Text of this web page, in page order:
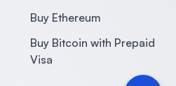
Buy Ethereum
Buy Bitcoin with Prepaid
Visa